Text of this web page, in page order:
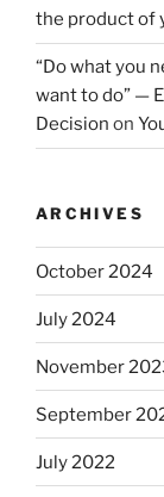
the product of
“Do what you
want to do” —
Decision on
ARCHIVES
October 2024
July 2024
November
September
July 2022